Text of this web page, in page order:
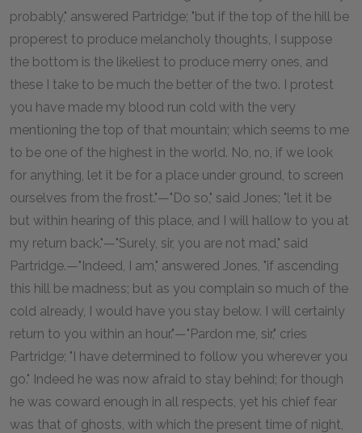
probably," answered Partridge; "but if the top of the hill be
properest to produce melancholy thoughts, I suppose
the bottom is the likeliest to produce merry ones, and
these I take to be much the better of the two. I protest
you have made my blood run cold with the very
mentioning the top of that mountain; which seems to me
to be one of the highest in the world. No, no, if we look
for anything, let it be for a place under ground, to screen
ourselves from the frost."—"Do so," said Jones; "let it be
but within hearing of this place, and I will hallow to you at
my return back."—"Surely, sir, you are not mad," said
Partridge.—"Indeed, I am," answered Jones, "if ascending
this hill be madness; but as you complain so much of the
cold already, I would have you stay below. I will certainly
return to you within an hour."—"Pardon me, sir," cries
Partridge; "I have determined to follow you wherever you
go." Indeed he was now afraid to stay behind; for though
he was coward enough in all respects, yet his chief fear
was that of ghosts, with which the present time of night,